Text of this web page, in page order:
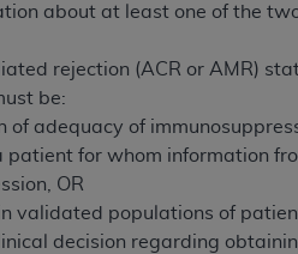
about at least one of the
rejection (ACR or AMR)
be:
of adequacy of
patient for whom information
OR
validated populations of
decision regarding
use of CDT. License to
Avenue, Chicago, IL
(FARS)/Department of
Rights. This product
or commercial computer
private expense by the
reproduce, release,